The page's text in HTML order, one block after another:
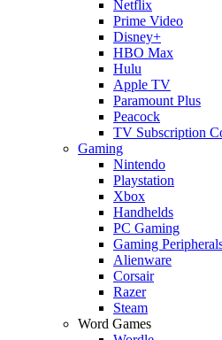
Netflix
Prime Video
Disney+
HBO Max
Hulu
Apple TV
Paramount Plus
Peacock
TV Subscription
Gaming
Nintendo
Playstation
Xbox
Handhelds
PC Gaming
Gaming
Alienware
Corsair
Razer
Steam
Word Games